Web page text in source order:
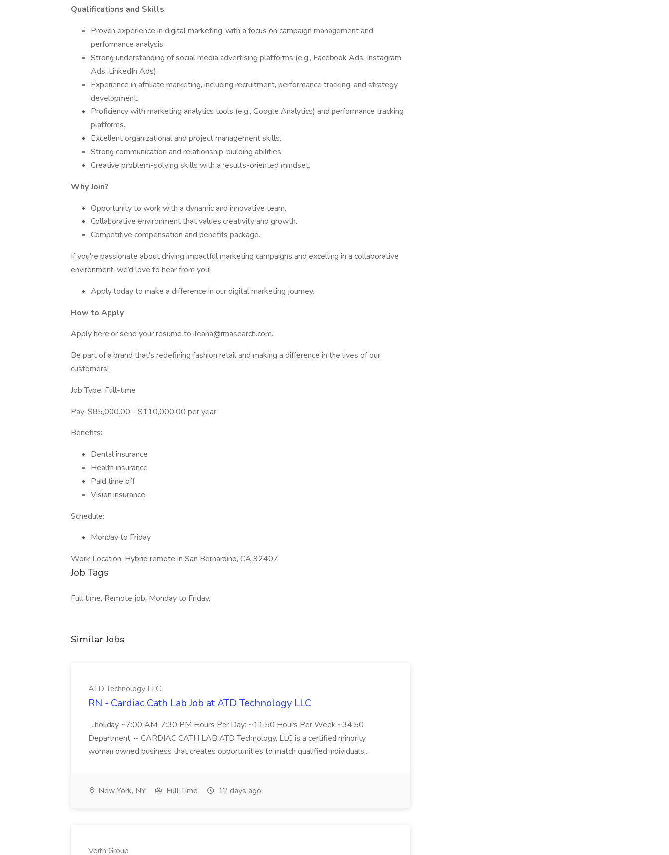
Qualifications and Skills
Proven experience in digital marketing, with a focus on campaign management and
performance analysis.
Strong understanding of social media advertising platforms (e.g., Facebook Ads, Instagram
Ads, LinkedIn Ads).
Experience in affiliate marketing, including recruitment, performance tracking, and strategy
development.
Proficiency with marketing analytics tools (e.g., Google Analytics) and performance tracking
platforms.
Excellent organizational and project management skills.
Strong communication and relationship-building abilities.
Creative problem-solving skills with a results-oriented mindset.
Why Join?
Opportunity to work with a dynamic and innovative team.
Collaborative environment that values creativity and growth.
Competitive compensation and benefits package.
If you’re passionate about driving impactful marketing campaigns and excelling in a collaborative
environment, we’d love to hear from you!
Apply today to make a difference in our digital marketing journey.
How to Apply
Apply here or send your resume to ileana@rmasearch.com.
Be part of a brand that’s redefining fashion retail and making a difference in the lives of our
customers!
Job Type: Full-time
Pay: $85,000.00 - $110,000.00 per year
Benefits:
Dental insurance
Health insurance
Paid time off
Vision insurance
Schedule:
Monday to Friday
Work Location: Hybrid remote in San Bernardino, CA 92407
Job Tags
Full time, Remote job, Monday to Friday,
Similar Jobs
ATD Technology LLC
RN - Cardiac Cath Lab Job at ATD Technology LLC
...holiday ~7:00 AM-7:30 PM Hours Per Day: ~11.50 Hours Per Week ~34.50
Department: ~ CARDIAC CATH LAB ATD Technology, LLC is a certified minority
woman owned business that creates opportunities to match qualified individuals...
New York, NY Full Time 12 days ago
Voith Group